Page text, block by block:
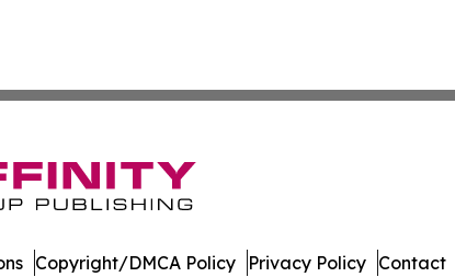
Copyright/DMCA Policy Privacy Policy Contact